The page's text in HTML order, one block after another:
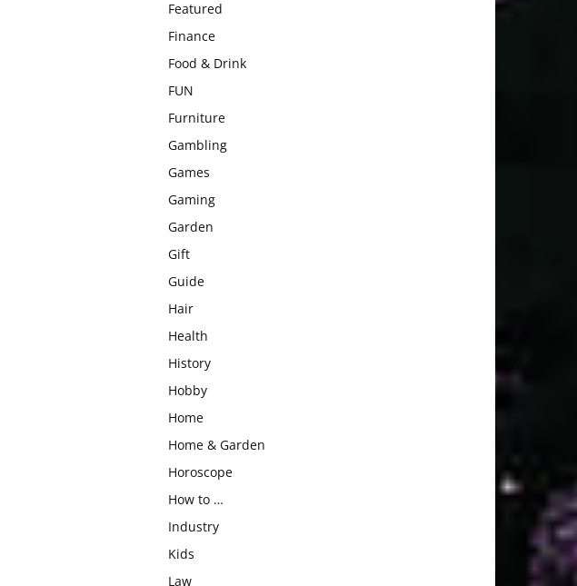
Featured
Finance
Food & Drink
FUN
Furniture
Gambling
Games
Gaming
Garden
Gift
Guide
Hair
Health
History
Hobby
Home
Home & Garden
Horoscope
How to …
Industry
Kids
Law